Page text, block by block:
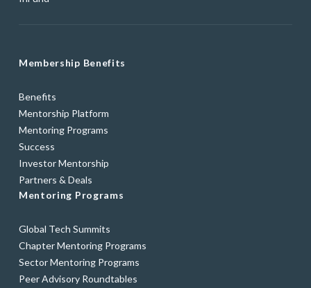
Membership Benefits
Benefits
Mentorship Platform
Mentoring Programs
Success
Investor Mentorship
Partners & Deals
Mentoring Programs
Global Tech Summits
Chapter Mentoring Programs
Sector Mentoring Programs
Peer Advisory Roundtables